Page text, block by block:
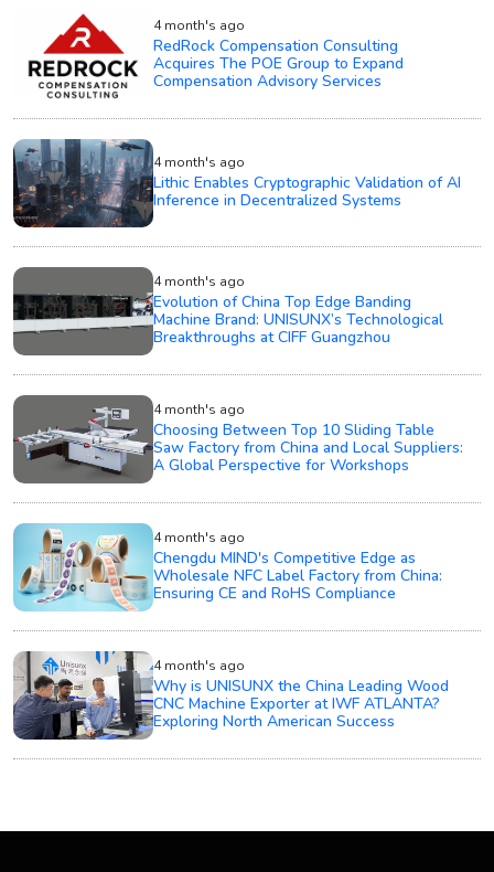
4 month's ago
RedRock Compensation Consulting
Acquires The POE Group to Expand
Compensation Advisory Services
4 month's ago
Lithic Enables Cryptographic Validation of AI
Inference in Decentralized Systems
4 month's ago
Evolution of China Top Edge Banding
Machine Brand: UNISUNX’s Technological
Breakthroughs at CIFF Guangzhou
4 month's ago
Choosing Between Top 10 Sliding Table
Saw Factory from China and Local Suppliers:
A Global Perspective for Workshops
4 month's ago
Chengdu MIND's Competitive Edge as
Wholesale NFC Label Factory from China:
Ensuring CE and RoHS Compliance
4 month's ago
Why is UNISUNX the China Leading Wood
CNC Machine Exporter at IWF ATLANTA?
Exploring North American Success